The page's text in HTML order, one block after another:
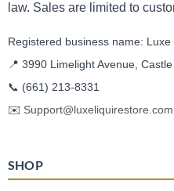
law. Sales are limited to
Registered business name:
📍 3990 Limelight Avenue,
📞 (661) 213-8331
✉️ Support@luxeliquirestore.com
SHOP